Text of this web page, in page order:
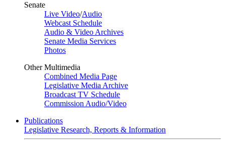
Senate
Live Video/Audio
Webcast Schedule
Audio & Video Archives
Senate Media Services
Photos
Other Multimedia
Combined Media Page
Legislative Media Archive
Broadcast TV Schedule
Commission Audio/Video
Publications
Legislative Research, Reports & Information